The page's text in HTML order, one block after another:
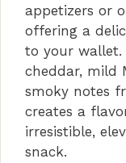
appetizers or
offering a
to your wallet.
cheddar, mild
smoky notes
creates a
irresistible,
snack.